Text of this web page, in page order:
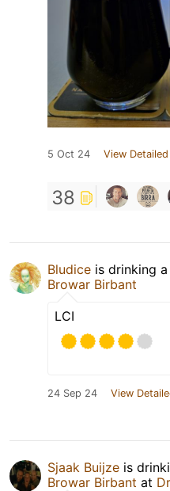
5 Oct 24 View
38
Bludice is drinking a
Browar Birbant
LCI
24 Sep 24 View
Sjaak Buijze is
Browar Birbant at